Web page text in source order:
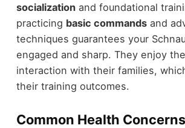
socializationand foundational
practicing basic commandsand
techniques guarantees your
engaged and sharp. They enjoy
interaction with their families,
their training outcomes.
Common Health Concerns